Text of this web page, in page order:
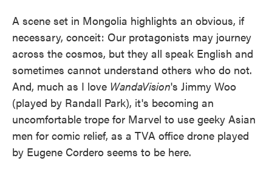
A scene set in Mongolia highlights an obvious, if
necessary, conceit: Our protagonists may journey
across the cosmos, but they all speak English and
sometimes cannot understand others who do not.
And, much as I love WandaVision's Jimmy Woo
(played by Randall Park), it's becoming an
uncomfortable trope for Marvel to use geeky Asian
men for comic relief, as a TVA office drone played
by Eugene Cordero seems to be here.